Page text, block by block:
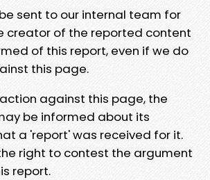
sent to our internal team for
creator of the reported content
of this report, even if we do
this page.
against this page, the
be informed about its
a 'report' was received for it.
right to contest the argument
report.